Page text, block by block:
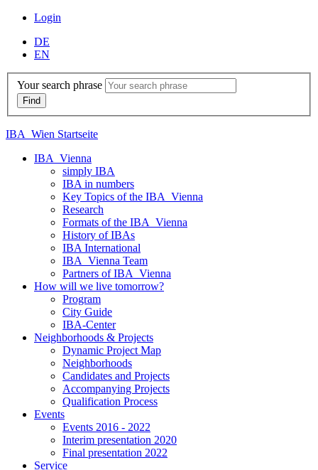
Login
DE
EN
Your search phrase
IBA_Wien Startseite
IBA_Vienna
simply IBA
IBA in numbers
Key Topics of the IBA_Vienna
Research
Formats of the IBA_Vienna
History of IBAs
IBA International
IBA_Vienna Team
Partners of IBA_Vienna
How will we live tomorrow?
Program
City Guide
IBA-Center
Neighborhoods & Projects
Dynamic Project Map
Neighborhoods
Candidates and Projects
Accompanying Projects
Qualification Process
Events
Events 2016 - 2022
Interim presentation 2020
Final presentation 2022
Service